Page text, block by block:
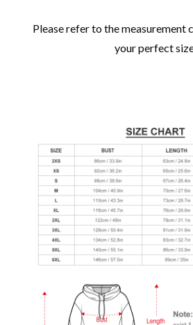
Please refer to the measurement
your perfect